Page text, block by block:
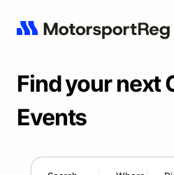
Find your next
Events